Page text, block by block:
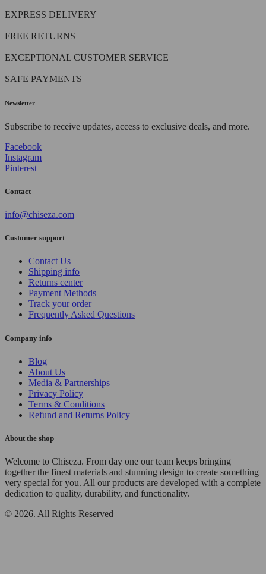
EXPRESS DELIVERY
FREE RETURNS
EXCEPTIONAL CUSTOMER SERVICE
SAFE PAYMENTS
Newsletter
Subscribe to receive updates, access to exclusive deals, and more.
Facebook
Instagram
Pinterest
Contact
info@chiseza.com
Customer support
Contact Us
Shipping info
Returns center
Payment Methods
Track your order
Frequently Asked Questions
Company info
Blog
About Us
Media & Partnerships
Privacy Policy
Terms & Conditions
Refund and Returns Policy
About the shop
Welcome to Chiseza. From day one our team keeps bringing
together the finest materials and stunning design to create something
very special for you. All our products are developed with a complete
dedication to quality, durability, and functionality.
© 2026. All Rights Reserved